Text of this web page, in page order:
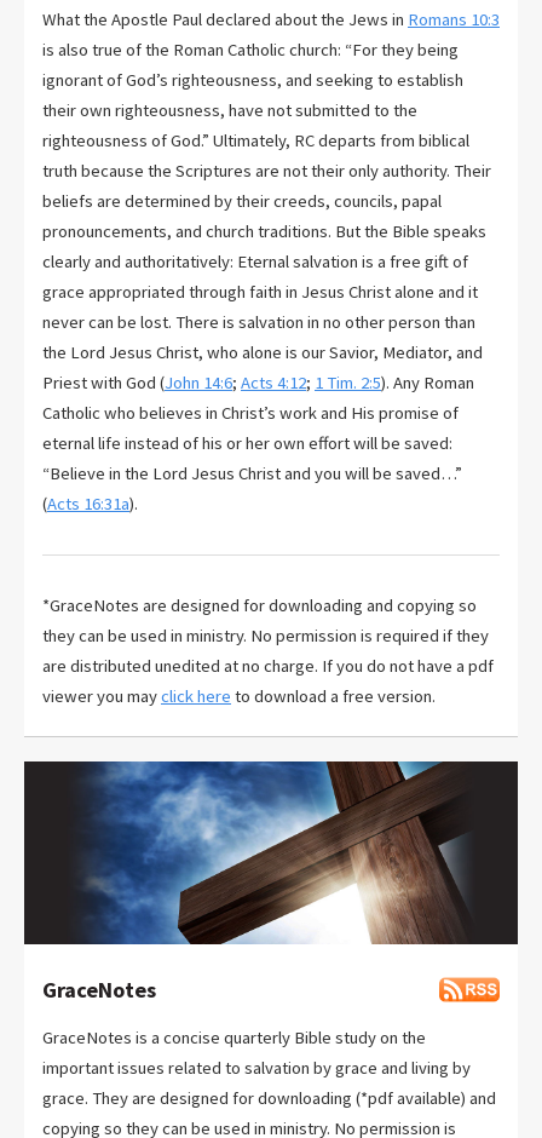
What the Apostle Paul declared about the Jews in Romans 10:3
is also true of the Roman Catholic church: “For they being
ignorant of God’s righteousness, and seeking to establish
their own righteousness, have not submitted to the
righteousness of God.” Ultimately, RC departs from biblical
truth because the Scriptures are not their only authority. Their
beliefs are determined by their creeds, councils, papal
pronouncements, and church traditions. But the Bible speaks
clearly and authoritatively: Eternal salvation is a free gift of
grace appropriated through faith in Jesus Christ alone and it
never can be lost. There is salvation in no other person than
the Lord Jesus Christ, who alone is our Savior, Mediator, and
Priest with God (John 14:6; Acts 4:12; 1 Tim. 2:5). Any Roman
Catholic who believes in Christ’s work and His promise of
eternal life instead of his or her own effort will be saved:
“Believe in the Lord Jesus Christ and you will be saved…”
(Acts 16:31a).
*GraceNotes are designed for downloading and copying so
they can be used in ministry. No permission is required if they
are distributed unedited at no charge. If you do not have a pdf
viewer you mayclick here to download a free version.
GraceNotes
GraceNotes is a concise quarterly Bible study on the
important issues related to salvation by grace and living by
grace. They are designed for downloading (*pdf available) and
copying so they can be used in ministry. No permission is